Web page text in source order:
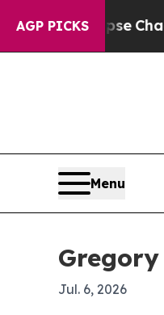
AGP PICKS
CollapseChaos in
Menu
Jul. 6, 2026